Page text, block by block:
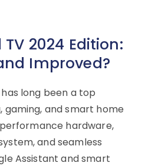
TV 2024 Edition:
Improved?
has long been a top
and smart home
hardware,
and seamless
Assistant and smart